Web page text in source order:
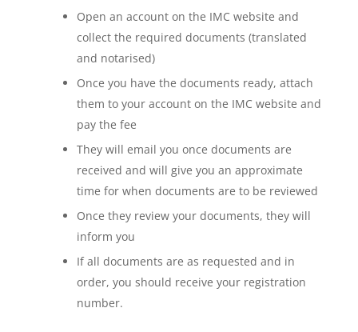
Open an account on the IMC website and
collect the required documents (translated
and notarised)
Once you have the documents ready, attach
them to your account on the IMC website and
pay the fee
They will email you once documents are
received and will give you an approximate
time for when documents are to be reviewed
Once they review your documents, they will
inform you
If all documents are as requested and in
order, you should receive your registration
number.